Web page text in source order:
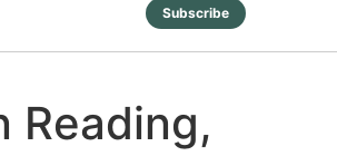
Subscribe
Reading,